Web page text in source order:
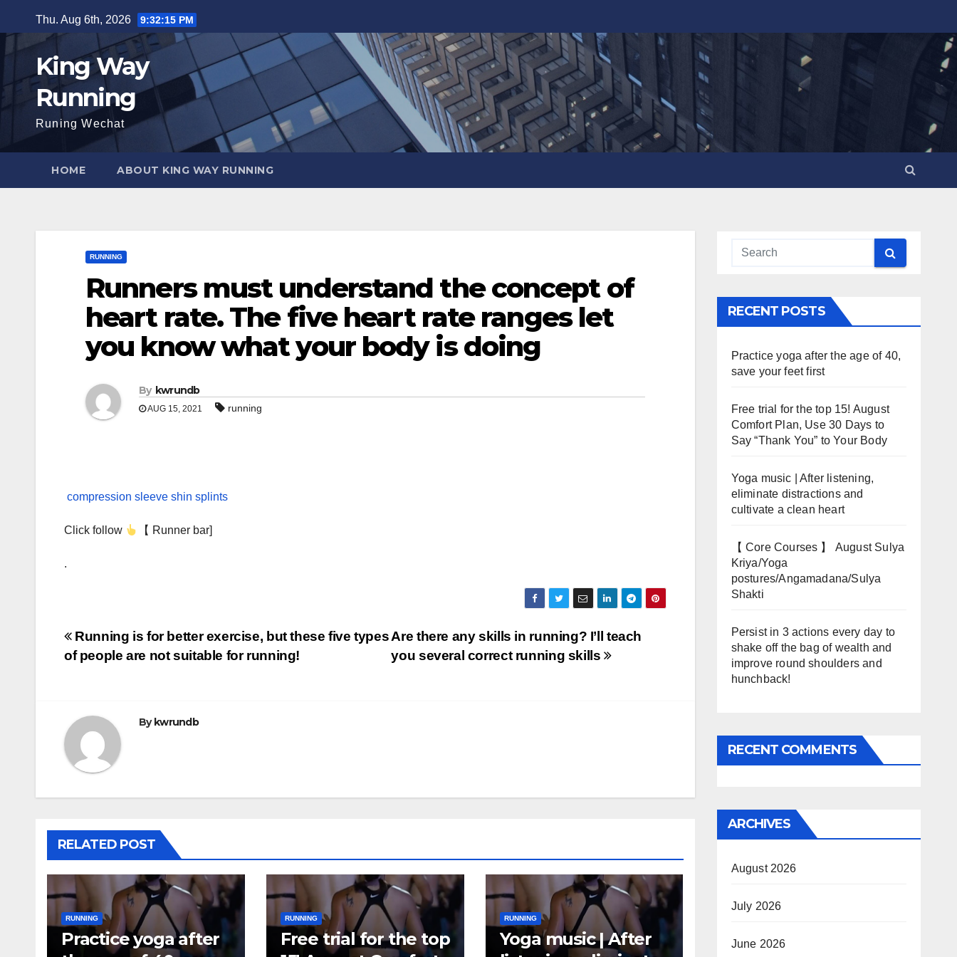
to
content
Thu. Aug 6th, 2026 9:32:16 PM
King Way
Running
Runing Wechat
HOME ABOUT KING WAY RUNNING
RUNNING
Runners must understand the concept of
heart rate. The five heart rate ranges let
you know what your body is doing
By kwrundb
AUG 15, 2021 running
compression sleeve shin splints
Click follow 【 Runner bar]
.
Post
navigation
Are there any skills in running? I’ll teach
you several correct running skills
Running is for better exercise, but these five types
of people are not suitable for running!
By kwrundb
RELATED POST
RUNNING
Practice yoga after
RUNNING
Free trial for the top
RUNNING
Yoga music | After
RECENT POSTS
Practice yoga after the age of 40,
save your feet first
Free trial for the top 15! August
Comfort Plan, Use 30 Days to
Say “Thank You” to Your Body
Yoga music | After listening,
eliminate distractions and
cultivate a clean heart
【 Core Courses 】 August Sulya
Kriya/Yoga
postures/Angamadana/Sulya
Shakti
Persist in 3 actions every day to
shake off the bag of wealth and
improve round shoulders and
hunchback!
RECENT COMMENTS
ARCHIVES
August 2026
July 2026
June 2026